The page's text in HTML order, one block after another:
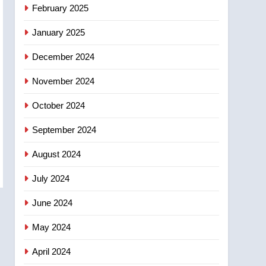
February 2025
January 2025
December 2024
November 2024
October 2024
September 2024
August 2024
July 2024
June 2024
May 2024
April 2024